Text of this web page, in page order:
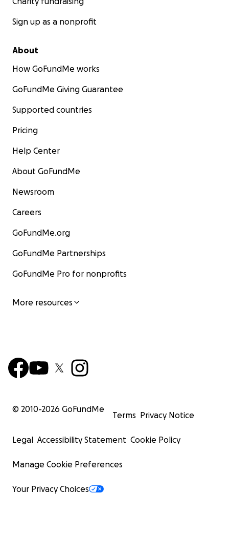
Sign up as a nonprofit
About
How GoFundMe works
GoFundMe Giving Guarantee
Supported countries
Pricing
Help Center
About GoFundMe
Newsroom
Careers
GoFundMe.org
GoFundMe Partnerships
GoFundMe Pro for nonprofits
More resources
© 2010-2026 GoFundMe
Terms Privacy Notice
Legal Accessibility Statement Cookie Policy
Manage Cookie Preferences
Your Privacy Choices